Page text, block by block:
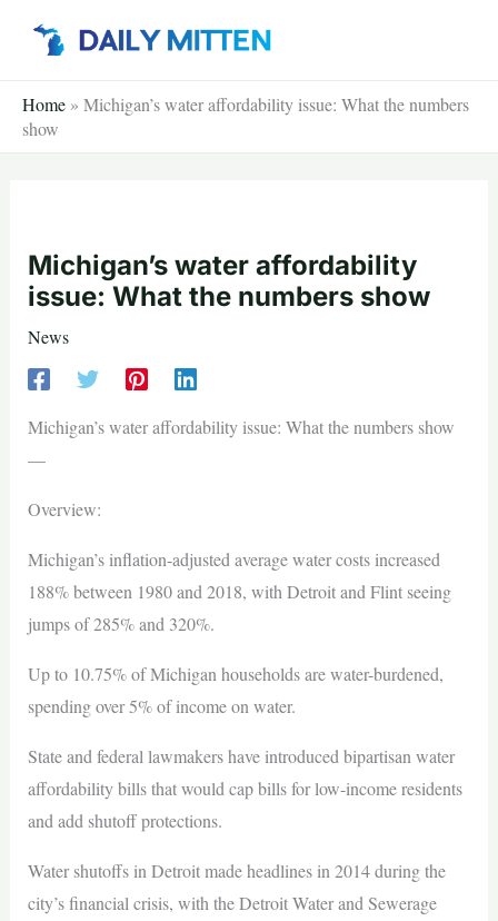
Home » Michigan’s water affordability issue: What the numbers
show
Michigan’s water affordability
issue: What the numbers show
News
Michigan’s water affordability issue: What the numbers show
—
Overview:
Michigan’s inflation-adjusted average water costs increased
188% between 1980 and 2018, with Detroit and Flint seeing
jumps of 285% and 320%.
Up to 10.75% of Michigan households are water-burdened,
spending over 5% of income on water.
State and federal lawmakers have introduced bipartisan water
affordability bills that would cap bills for low-income residents
and add shutoff protections.
Water shutoffs in Detroit made headlines in 2014 during the
city’s financial crisis, with the Detroit Water and Sewerage